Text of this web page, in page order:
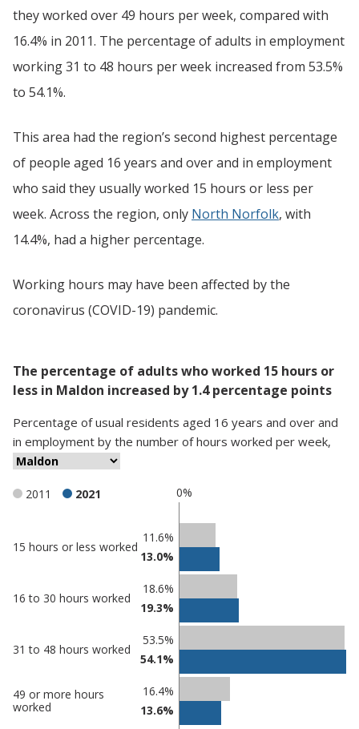
they worked over 49 hours per week, compared with
16.4% in 2011. The percentage of adults in employment
working 31 to 48 hours per week increased from 53.5%
to 54.1%.
This area had the region’s second highest percentage
of people aged 16 years and over and in employment
who said they usually worked 15 hours or less per
week. Across the region, only North Norfolk, with
14.4%, had a higher percentage.
Working hours may have been affected by the
coronavirus (COVID-19) pandemic.
The percentage of adults who worked 15 hours or
less in Maldon increased by 1.4 percentage points
Percentage ofusual residents aged 16 years and over and
in employment by the number of hours worked per week,
0%
2011 2021
Percentage
Percentage
in
15 hours or less worked
11.6%
13.0%
16 to 30 hours worked
18.6%
19.3%
31 to 48 hours worked
53.5%
54.1%
49 or more hours
worked
16.4%
13.6%